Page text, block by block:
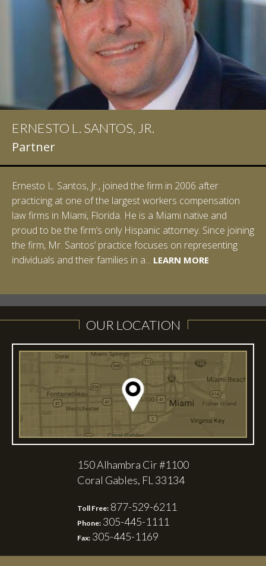
ERNESTO L. SANTOS, JR.
Partner
Ernesto L. Santos, Jr., joined the firm in 2006 after
practicing at one of the largest workers compensation
law firms in Miami, Florida. He is a Miami native and
proud to be the firm’s only Hispanic attorney. Since joining
the firm, Mr. Santos’ practice focuses on representing
individuals and their families in a... LEARN MORE
IAN D. PINKERT
Partner
Ian Pinkert graduated cum laude from Vanderbilt
University in 2007. He received his Bachelor of Science in
Chemistry and minored in both Sociology and Managerial
Studies: Corporate Strategies. While at Vanderbilt, Ian
spent a summer studying abroad in Sydney, Australia.
Prior to joining Halpern Santos & Pinkert, P.A.,...LEARN MORE
LEARN MORE
OUR LOCATION
150 Alhambra Cir #1100
Coral Gables, FL 33134
Toll Free: 877-529-6211
Phone: 305-445-1111
Fax: 305-445-1169